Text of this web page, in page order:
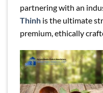
partnering with an
Thinh is the ultimate
premium, ethically